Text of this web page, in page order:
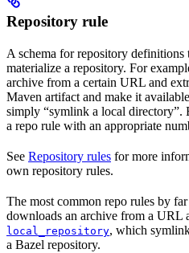
Repository rule
A schema for repository
materialize a repository. For
archive from a certain URL and
Maven artifact and make it
simply “symlink a local directory”.
a repo rule with an appropriate
See Repository rules for more
own repository rules.
The most common repo rules by far
downloads an archive from a URL
local_repository, which
a Bazel repository.